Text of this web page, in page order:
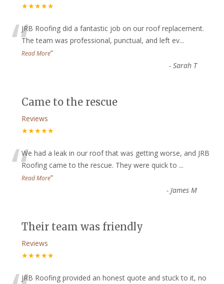
★★★★★
“JRB Roofing did a fantastic job on our roof replacement.
The team was professional, punctual, and left ev...
Read More”
- Sarah T
Came to the rescue
Reviews
★★★★★
“We had a leak in our roof that was getting worse, and JRB
Roofing came to the rescue. They were quick to ...
Read More”
- James M
Their team was friendly
Reviews
★★★★★
JRB Roofing provided an honest quote and stuck to it, no